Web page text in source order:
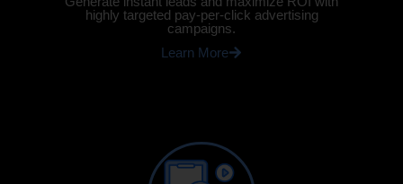
highly targeted pay-per-click advertising
campaigns.
Learn More